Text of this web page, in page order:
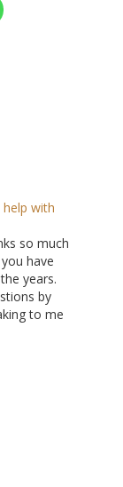
with
so much
have
years.
by
to me